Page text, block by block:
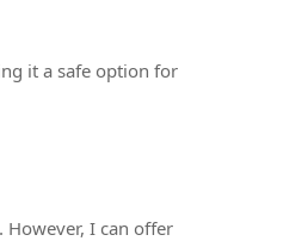
it a safe option for
I can offer